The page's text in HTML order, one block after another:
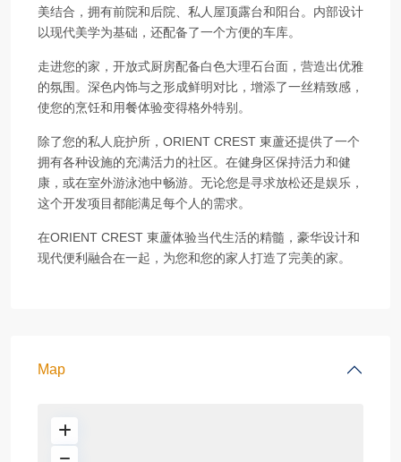
美结合，拥有前院和后院、私人屋顶露台和阳台。内部设计
以现代美学为基础，还配备了一个方便的车库。
走进您的家，开放式厨房配备白色大理石台面，营造出优雅
的氛围。深色内饰与之形成鲜明对比，增添了一丝精致感，
使您的烹饪和用餐体验变得格外特别。
除了您的私人庇护所，ORIENT CREST 東蘆还提供了一个
拥有各种设施的充满活力的社区。在健身区保持活力和健
康，或在室外游泳池中畅游。无论您是寻求放松还是娱乐，
这个开发项目都能满足每个人的需求。
在ORIENT CREST 東蘆体验当代生活的精髓，豪华设计和
现代便利融合在一起，为您和您的家人打造了完美的家。
Map